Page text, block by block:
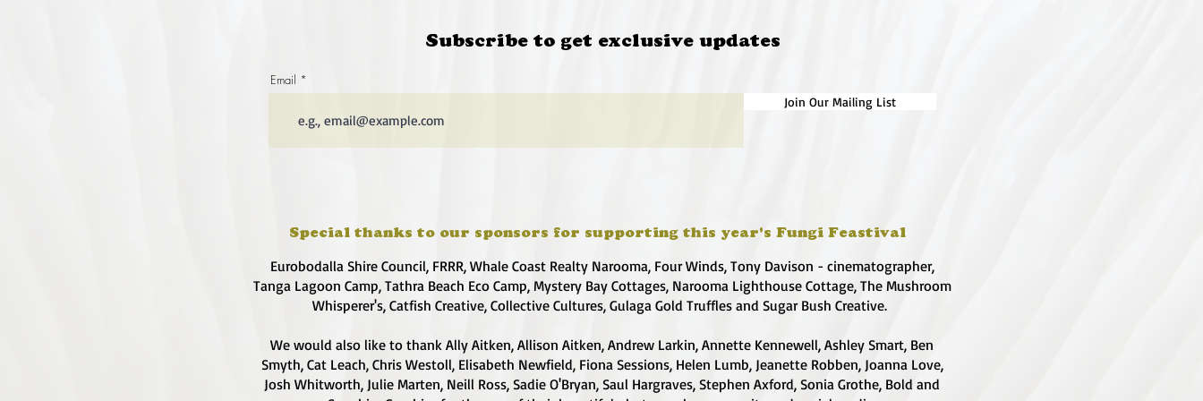
Subscribe to get exclusive updates
Email
Join Our Mailing List
Special thanks to our sponsors for supporting this year's Fungi Feastival
Eurobodalla Shire Council, FRRR, Whale Coast Realty Narooma, Four Winds, Tony Davison - cinematographer,
Tanga Lagoon Camp, Tathra Beach Eco Camp, Mystery Bay Cottages, Narooma Lighthouse Cottage, The Mushroom
Whisperer's, Catfish Creative, Collective Cultures, Gulaga Gold Truffles and Sugar Bush Creative.
We would also like to thank Ally Aitken, Allison Aitken, Andrew Larkin, Annette Kennewell, Ashley Smart, Ben
Smyth, Cat Leach, Chris Westoll, Elisabeth Newfield, Fiona Sessions, Helen Lumb, Jeanette Robben, Joanna Love,
Josh Whitworth, Julie Marten, Neill Ross, Sadie O'Bryan, Saul Hargraves, Stephen Axford, Sonia Grothe, Bold and